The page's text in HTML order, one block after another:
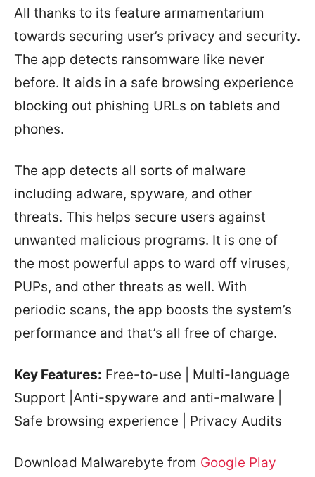
All thanks to its feature armamentarium
towards securing user’s privacy and security.
The app detects ransomware like never
before. It aids in a safe browsing experience
blocking out phishing URLs on tablets and
phones.
The app detects all sorts of malware
including adware, spyware, and other
threats. This helps secure users against
unwanted malicious programs. It is one of
the most powerful apps to ward off viruses,
PUPs, and other threats as well. With
periodic scans, the app boosts the system’s
performance and that’s all free of charge.
Key Features: Free-to-use | Multi-language
Support |Anti-spyware and anti-malware |
Safe browsing experience | Privacy Audits
Download Malwarebyte from Google Play